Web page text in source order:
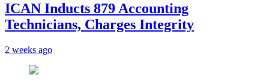
ICAN Inducts 879 Accounting
Technicians, Charges Integrity
2 weeks ago